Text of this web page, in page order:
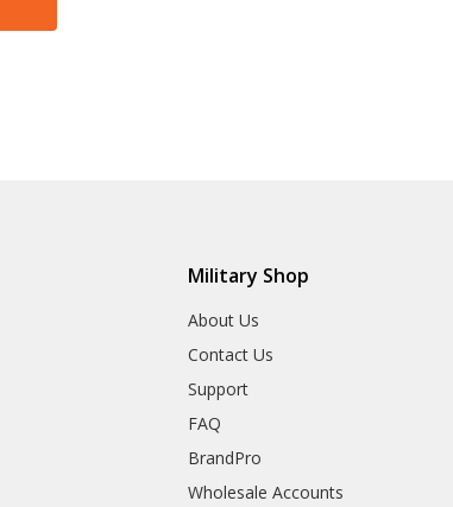
Military Shop
About Us
Contact Us
Support
FAQ
BrandPro
Wholesale Accounts